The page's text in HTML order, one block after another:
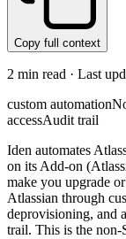
Copy full context
2 min read · Last
custom automation
accessAudit trail
Iden automates
on its Add-on
make you upgrade
Atlassian through
deprovisioning, and
trail. This is the